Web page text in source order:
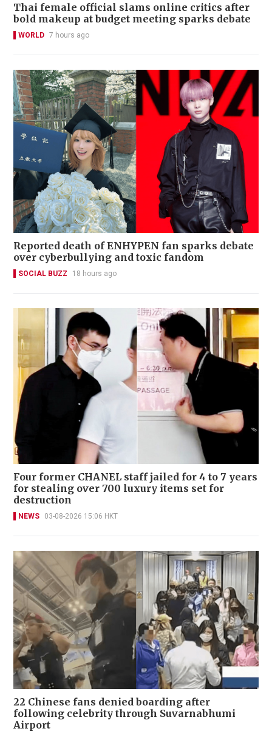
Thai female official slams online critics after
bold makeup at budget meeting sparks debate
WORLD 7 hours ago
Reported death of ENHYPEN fan sparks debate
over cyberbullying and toxic fandom
SOCIAL BUZZ 18 hours ago
Four former CHANEL staff jailed for 4 to 7 years
for stealing over 700 luxury items set for
destruction
NEWS 03-08-2026 15:06 HKT
22 Chinese fans denied boarding after
following celebrity through Suvarnabhumi
Airport